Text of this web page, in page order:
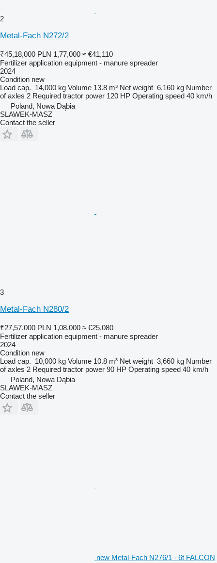
2
Metal-Fach N272/2
₹45,18,000 PLN 1,77,000 ≈ €41,110
Fertilizer application equipment - manure spreader
2024
Condition new
Load cap. 14,000 kg Volume 13.8 m³ Net weight 6,160 kg Number
of axles 2 Required tractor power 120 HP Operating speed 40 km/h
Poland, Nowa Dąbia
SLAWEK-MASZ
Contact the seller
3
Metal-Fach N280/2
₹27,57,000 PLN 1,08,000 ≈ €25,080
Fertilizer application equipment - manure spreader
2024
Condition new
Load cap. 10,000 kg Volume 10.8 m³ Net weight 3,660 kg Number
of axles 2 Required tractor power 90 HP Operating speed 40 km/h
Poland, Nowa Dąbia
SLAWEK-MASZ
Contact the seller
new Metal-Fach N276/1 - 6t FALCON